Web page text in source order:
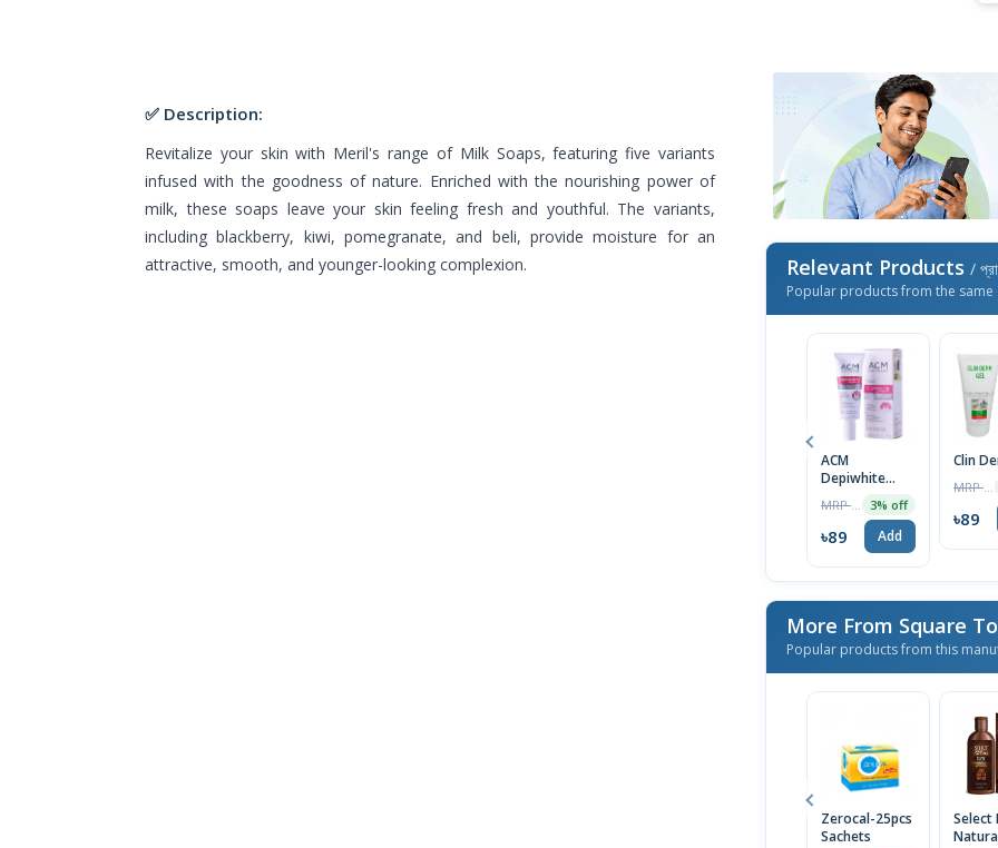
✅ Description:
Revitalize your skin with Meril's range of Milk Soaps, featuring five variants
infused with the goodness of nature. Enriched with the nourishing power of
milk, these soaps leave your skin feeling fresh and youthful. The variants,
including blackberry, kiwi, pomegranate, and beli, provide moisture for an
attractive, smooth, and younger-looking complexion.
Relevant Products /
Popular products from the same
ACM
Depiwhite
Cream 40ml
3% off
৳89 Add
Clin
৳89
More From Square
Popular products from this
Zerocal-25pcs
Sachets
Select